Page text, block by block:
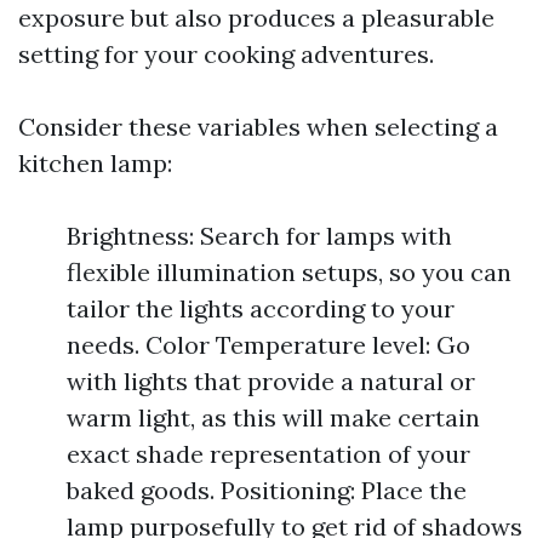
exposure but also produces a pleasurable
setting for your cooking adventures.
Consider these variables when selecting a
kitchen lamp:
Brightness: Search for lamps with
flexible illumination setups, so you can
tailor the lights according to your
needs. Color Temperature level: Go
with lights that provide a natural or
warm light, as this will make certain
exact shade representation of your
baked goods. Positioning: Place the
lamp purposefully to get rid of shadows